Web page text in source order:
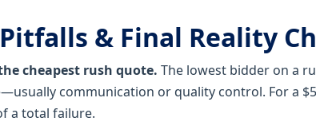
& Final Reality
cheapest rush quote. The lowest bidder on a
communication or quality control. For a
a total failure.